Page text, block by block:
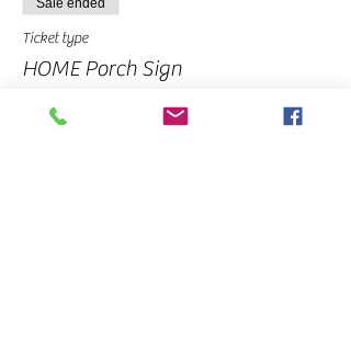
Sale ended
Ticket type
HOME Porch Sign
Price